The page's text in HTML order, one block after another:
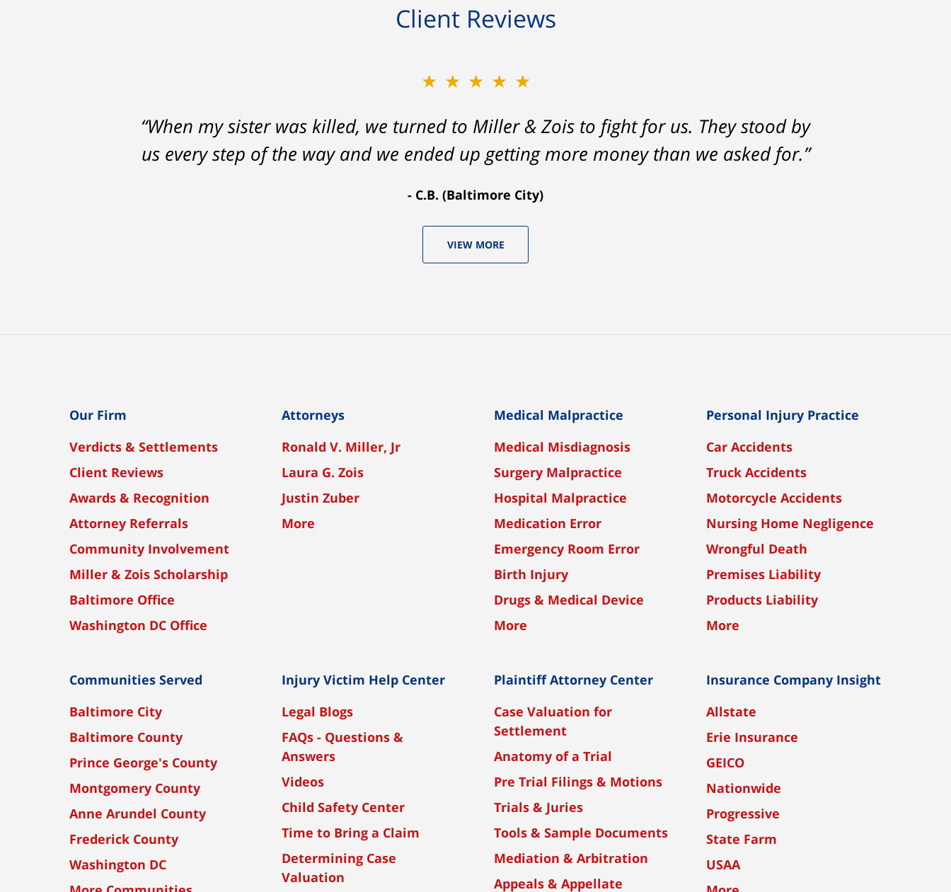
Client Reviews
★★★★★
“When my sister was killed, we turned to Miller & Zois to fight for us. They stood by
us every step of the way and we ended up getting more money than we asked for.”
C.B. (Baltimore City)
VIEW MORE
Our Firm
Verdicts & Settlements
Client Reviews
Awards & Recognition
Attorney Referrals
Community Involvement
Miller & Zois Scholarship
Baltimore Office
Washington DC Office
Attorneys
Ronald V. Miller, Jr
Laura G. Zois
Justin Zuber
More
Medical Malpractice
Medical Misdiagnosis
Surgery Malpractice
Hospital Malpractice
Medication Error
Emergency Room Error
Birth Injury
Drugs & Medical Device
More
Personal Injury Practice
Car Accidents
Truck Accidents
Motorcycle Accidents
Nursing Home Negligence
Wrongful Death
Premises Liability
Products Liability
More
Communities Served
Baltimore City
Baltimore County
Prince George's County
Montgomery County
Anne Arundel County
Frederick County
Washington DC
Injury Victim Help Center
Legal Blogs
FAQs - Questions &
Answers
Videos
Child Safety Center
Time to Bring a Claim
Determining Case
Valuation
Plaintiff Attorney Center
Case Valuation for
Settlement
Anatomy of a Trial
Pre Trial Filings & Motions
Trials & Juries
Tools & Sample Documents
Mediation & Arbitration
Appeals & Appellate
Insurance Company Insight
Allstate
Erie Insurance
GEICO
Nationwide
Progressive
State Farm
USAA